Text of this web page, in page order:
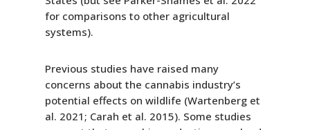
for comparisons to other agricultural
systems).
Previous studies have raised many
concerns about the cannabis industry’s
potential effects on wildlife (Wartenberg et
al. 2021; Carah et al. 2015). Some studies